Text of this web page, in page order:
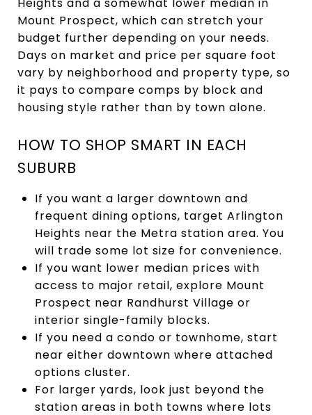
Mount Prospect, which can stretch your
budget further depending on your needs.
Days on market and price per square foot
vary by neighborhood and property type, so
it pays to compare comps by block and
housing style rather than by town alone.
HOW TO SHOP SMART IN EACH
SUBURB
If you want a larger downtown and
frequent dining options, target Arlington
Heights near the Metra station area. You
will trade some lot size for convenience.
If you want lower median prices with
access to major retail, explore Mount
Prospect near Randhurst Village or
interior single-family blocks.
If you need a condo or townhome, start
near either downtown where attached
options cluster.
For larger yards, look just beyond the
station areas in both towns where lots